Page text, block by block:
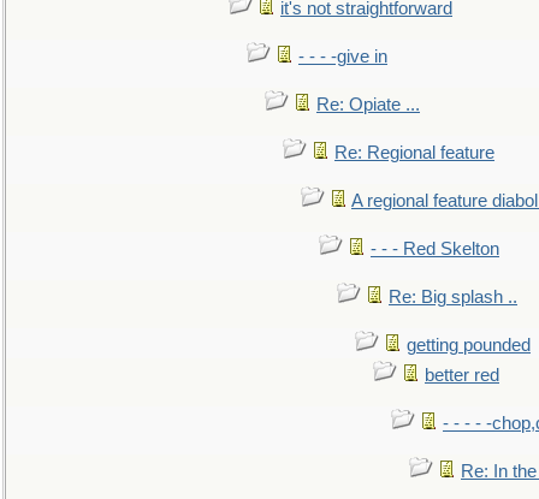
it's not straightforward
- - - -give in
Re: Opiate ...
Re: Regional feature
A regional feature
- - - Red Skelton
Re: Big splash ..
getting pounded
better red
- - - - -
Re: In